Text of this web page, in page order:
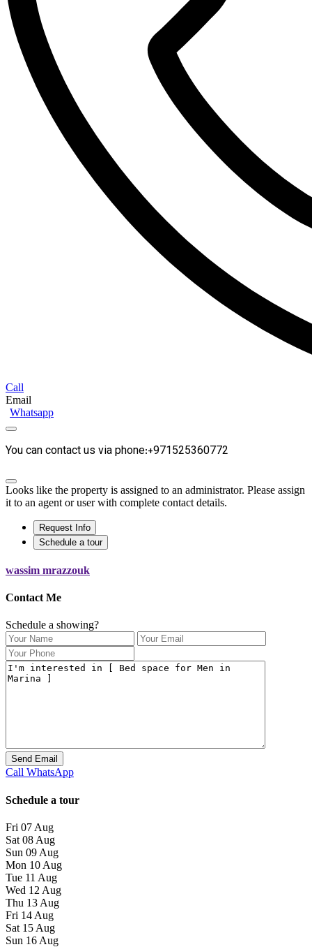
Call
Email
Whatsapp
You can contact us via phone:+971525360772
Looks like the property is assigned to an administrator. Please assign
it to an agent or user with complete contact details.
Request Info
Schedule a tour
wassim mrazzouk
Contact Me
Schedule a showing?
Call WhatsApp
Schedule a tour
Fri 07 Aug
Sat 08 Aug
Sun 09 Aug
Mon 10 Aug
Tue 11 Aug
Wed 12 Aug
Thu 13 Aug
Fri 14 Aug
Sat 15 Aug
Sun 16 Aug